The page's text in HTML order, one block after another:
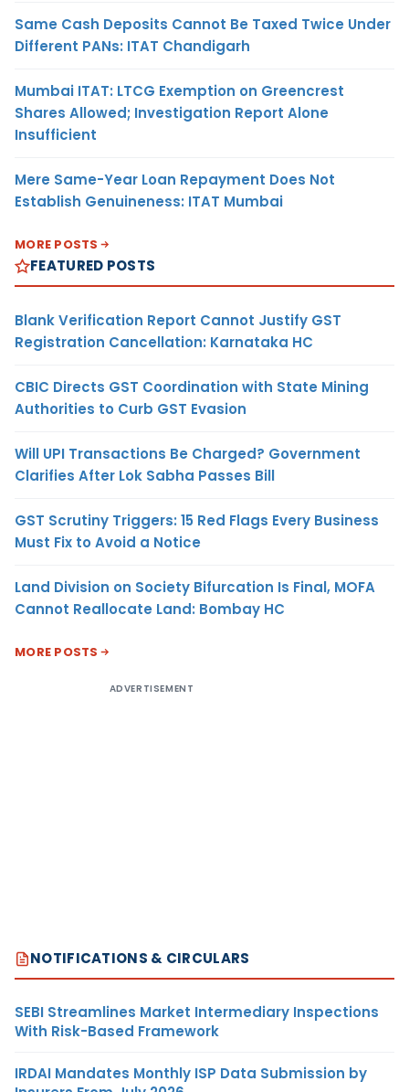
Same Cash Deposits Cannot Be Taxed Twice Under
Different PANs: ITAT Chandigarh
Mumbai ITAT: LTCG Exemption on Greencrest
Shares Allowed; Investigation Report Alone
Insufficient
Mere Same-Year Loan Repayment Does Not
Establish Genuineness: ITAT Mumbai
MORE POSTS
FEATURED POSTS
Blank Verification Report Cannot Justify GST
Registration Cancellation: Karnataka HC
CBIC Directs GST Coordination with State Mining
Authorities to Curb GST Evasion
Will UPI Transactions Be Charged? Government
Clarifies After Lok Sabha Passes Bill
GST Scrutiny Triggers: 15 Red Flags Every Business
Must Fix to Avoid a Notice
Land Division on Society Bifurcation Is Final, MOFA
Cannot Reallocate Land: Bombay HC
MORE POSTS
ADVERTISEMENT
NOTIFICATIONS & CIRCULARS
SEBI Streamlines Market Intermediary Inspections
With Risk-Based Framework
IRDAI Mandates Monthly ISP Data Submission by